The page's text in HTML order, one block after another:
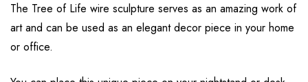
The Tree of Life wire sculpture serves as an amazing work of
art and can be used as an elegant decor piece in your home
or office.